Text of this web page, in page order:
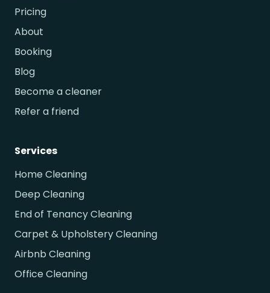
Pricing
About
Booking
Blog
Become a cleaner
Refer a friend
Services
Home Cleaning
Deep Cleaning
End of Tenancy Cleaning
Carpet & Upholstery Cleaning
Airbnb Cleaning
Office Cleaning